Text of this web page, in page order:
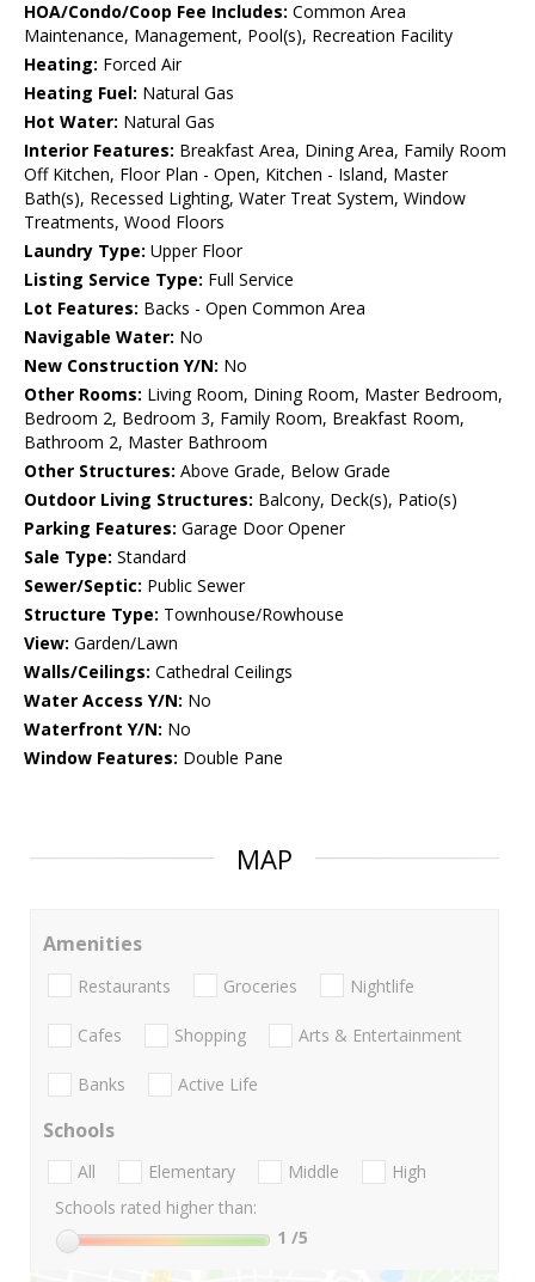
HOA/Condo/Coop Fee Includes: Common Area
Maintenance, Management, Pool(s), Recreation Facility
Heating: Forced Air
Heating Fuel: Natural Gas
Hot Water: Natural Gas
Interior Features: Breakfast Area, Dining Area, Family Room
Off Kitchen, Floor Plan - Open, Kitchen - Island, Master
Bath(s), Recessed Lighting, Water Treat System, Window
Treatments, Wood Floors
Laundry Type: Upper Floor
Listing Service Type: Full Service
Lot Features: Backs - Open Common Area
Navigable Water: No
New Construction Y/N: No
Other Rooms: Living Room, Dining Room, Master Bedroom,
Bedroom 2, Bedroom 3, Family Room, Breakfast Room,
Bathroom 2, Master Bathroom
Other Structures: Above Grade, Below Grade
Outdoor Living Structures: Balcony, Deck(s), Patio(s)
Parking Features: Garage Door Opener
Sale Type: Standard
Sewer/Septic: Public Sewer
Structure Type: Townhouse/Rowhouse
View: Garden/Lawn
Walls/Ceilings: Cathedral Ceilings
Water Access Y/N: No
Waterfront Y/N: No
Window Features: Double Pane
MAP
Amenities
Restaurants Groceries Nightlife
Cafes Shopping Arts & Entertainment
Banks Active Life
Schools
All Elementary Middle
High
Schools rated higher than:
1 /5